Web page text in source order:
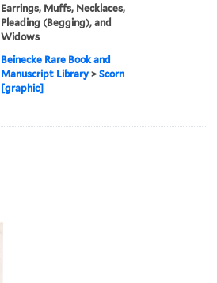
Earrings, Muffs, Necklaces,
Pleading (Begging), and
Widows
Beinecke Rare Book and
Manuscript Library >Scorn
[graphic]